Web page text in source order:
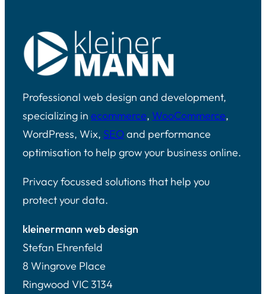
Professional web design and development,
specializing in ecommerce, WooCommerce,
WordPress, Wix, SEOand performance
optimisation to help grow your business online.
Privacy focussed solutions that help you
protect your data.
kleinermann web design
Stefan Ehrenfeld
8 Wingrove Place
Ringwood VIC 3134